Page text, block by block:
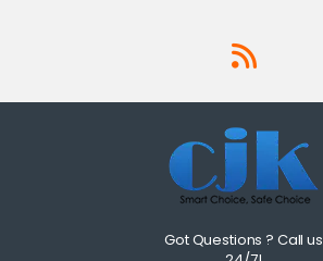
Got Questions ? Call us